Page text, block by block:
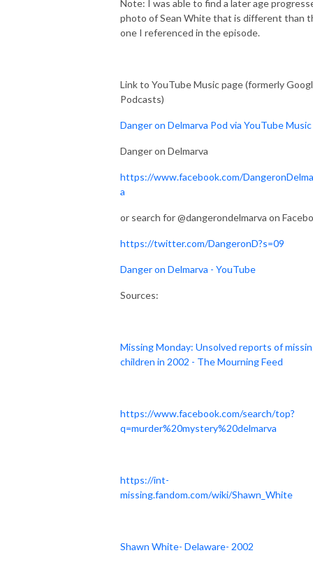
Note: I was able to find a later age
photo of Sean White that is different than
one I referenced in the episode.
Link to YouTube Music page (formerly
Podcasts)
Danger on Delmarva Pod via YouTube Music
Danger on Delmarva
https://www.facebook.com/
a
or search for @dangerondelmarva on
https://twitter.com/DangeronD?s=09
Danger on Delmarva - YouTube
Sources:
Missing Monday: Unsolved reports of
children in 2002 - The Mourning Feed
https://www.facebook.com/search/top?
q=murder%20mystery%20delmarva
https://int-
missing.fandom.com/wiki/Shawn_White
Shawn White- Delaware- 2002